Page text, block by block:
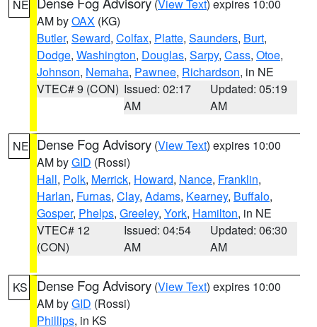
NE (View Text) expires 10:00
AM byOAX (KG)
Butler, Seward, Colfax, Platte, Saunders, Burt,
Dodge, Washington, Douglas, Sarpy, Cass, Otoe,
Johnson, Nemaha, Pawnee, Richardson, in NE
VTEC# 9 (CON) Issued: 02:17
AM
Updated: 05:19
AM
NE Dense Fog Advisory (View Text) expires 10:00
AM byGID (Rossi)
Hall, Polk, Merrick, Howard, Nance, Franklin,
Harlan, Furnas, Clay, Adams, Kearney, Buffalo,
Gosper, Phelps, Greeley, York, Hamilton, in NE
VTEC# 12
(CON)
Issued: 04:54
AM
Updated: 06:30
AM
KS Dense Fog Advisory (View Text) expires 10:00
AM byGID (Rossi)
Phillips, in KS